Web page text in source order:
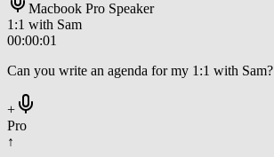
Macbook Pro Speaker
1:1 with Sam
00:00:01
Can you write an agenda for my 1:1 with Sam?
+
Pro
↑